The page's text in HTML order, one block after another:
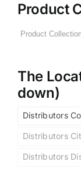
Product
The
down)
Distributors
Distributors
Distributors